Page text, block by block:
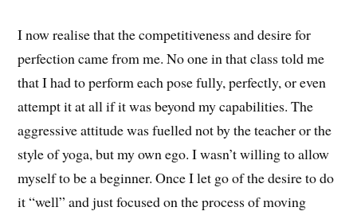
I now realise that the competitiveness and desire for
perfection came from me. No one in that class told me
that I had to perform each pose fully, perfectly, or even
attempt it at all if it was beyond my capabilities. The
aggressive attitude was fuelled not by the teacher or the
style of yoga, but my own ego. I wasn’t willing to allow
myself to be a beginner. Once I let go of the desire to do
it “well” and just focused on the process of moving